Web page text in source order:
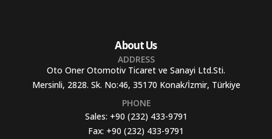
About Us
ADDRESS
Oto Oner Otomotiv Ticaret ve Sanayi Ltd.Sti.
Mersinli, 2828. Sk. No:46, 35170 Konak/İzmir, Türkiye
PHONE
Sales: +90 (232) 433-9791
Fax: +90 (232) 433-9791